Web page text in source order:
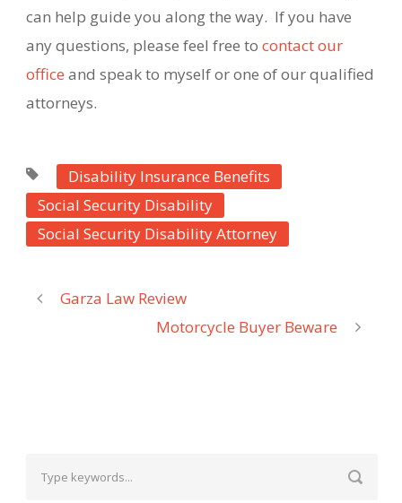
can help guide you along the way. If you have
any questions, please feel free to contact our
office and speak to myself or one of our qualified
attorneys.
Disability Insurance Benefits
Social Security Disability
Social Security Disability Attorney
Garza Law Review
Motorcycle Buyer Beware